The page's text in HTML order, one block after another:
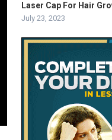
Laser Cap For Hair
July 23, 2023